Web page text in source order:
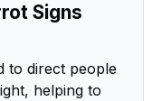
Signs
to direct people
helping to